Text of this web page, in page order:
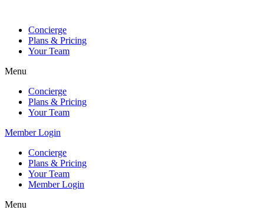
contentConcierge
Plans & Pricing
Your Team
Menu
Concierge
Plans & Pricing
Your Team
Member Login
Concierge
Plans & Pricing
Your Team
Member Login
Menu